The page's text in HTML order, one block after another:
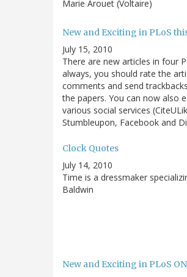
Marie Arouet (Voltaire)
New and Exciting in PLoS
July 15, 2010
There are new articles in four
always, you should rate the
comments and send
the papers. You can now also
various social services
Stumbleupon, Facebook and
Clock Quotes
July 14, 2010
Time is a dressmaker
Baldwin
New and Exciting in PLoS